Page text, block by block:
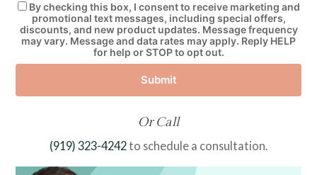
By checking this box, I consent to receive marketing and
promotional text messages, including special offers,
discounts, and new product updates. Message frequency
may vary. Message and data rates may apply. Reply HELP
for help or STOP to opt out.
Submit
Or Call
(919) 323-4242to schedule a consultation.